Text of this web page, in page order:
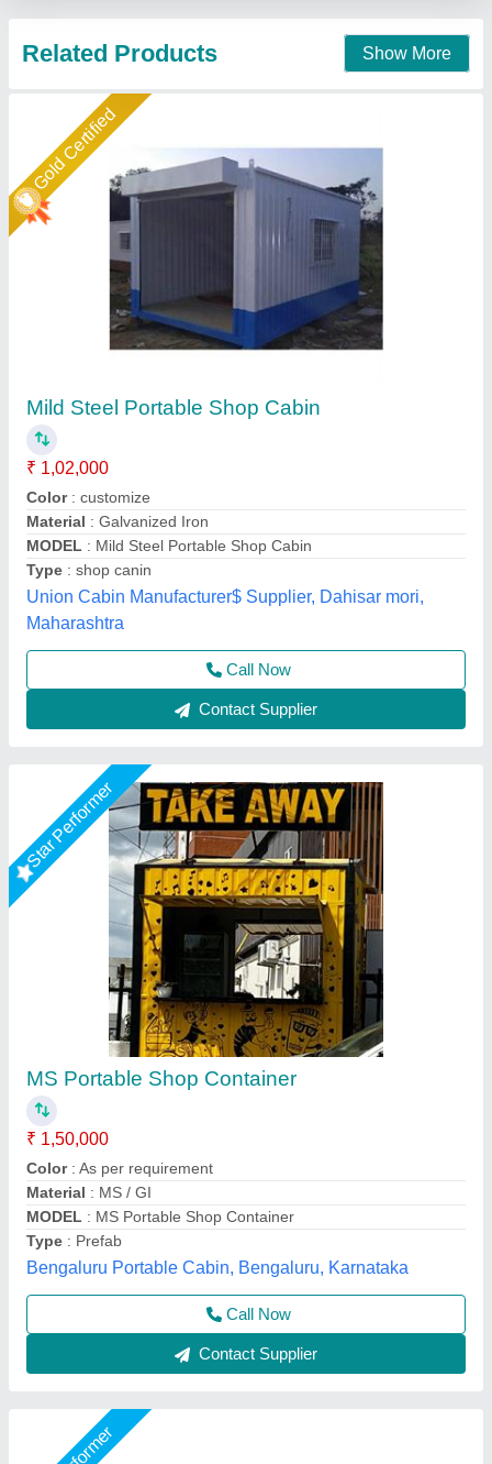
Contact Supplier
Star Performer
MS Portable Shop Container
₹ 1,50,000
Color : As per requirement
Material : MS / GI
MODEL : MS Portable Shop Container
Type : Prefab
Bengaluru Portable Cabin, Bengaluru, Karnataka
Call Now
Contact Supplier
Star Performer
Portable Shop Cabin
₹ 2,00,000
Asarsha Containers, Hoskote, Karnataka